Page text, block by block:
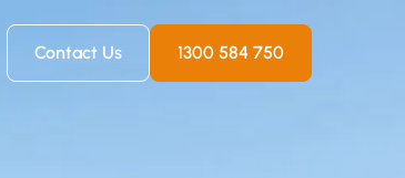
Contact Us 1300 584 750